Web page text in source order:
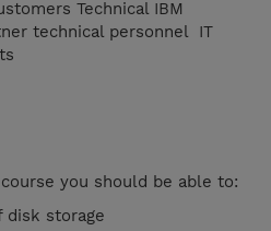
Technical IBM
technical personnel IT
you should be able to:
disk storage